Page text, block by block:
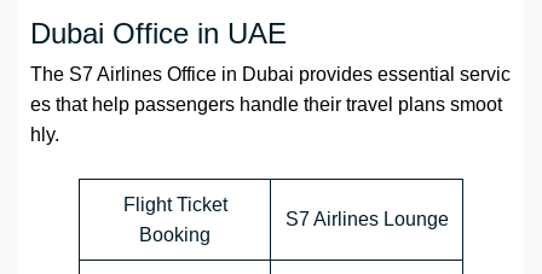
Dubai Office in UAE
The S7 Airlines Office in Dubai provides essential servic
es that help passengers handle their travel plans smoot
hly.
Flight Ticket
Booking
S7 Airlines Lounge